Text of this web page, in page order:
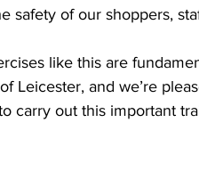
safety of our shoppers,
like this are
Leicester, and we’re
carry out this important